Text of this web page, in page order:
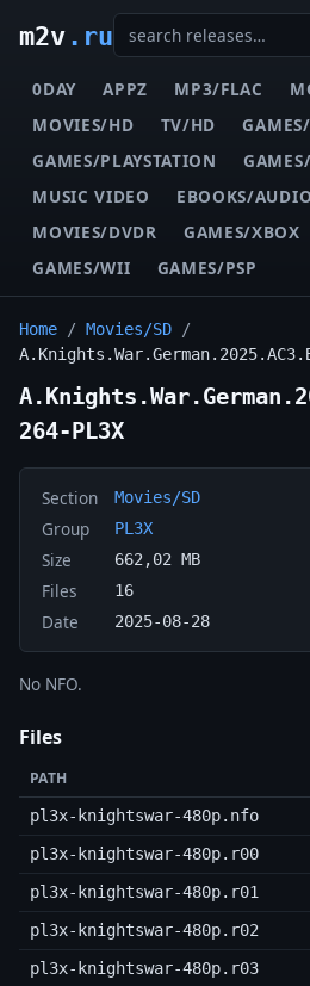
m2v.ru
0DAY APPZ MP3/FLAC
MOVIES/HD
TV/HD
GAMES/PLAYSTATION
MUSIC VIDEO
EBOOKS/
MOVIES/DVDR
GAMES/XBOX
GAMES/WII
GAMES/PSP
Home / Movies/SD /
264-PL3X
Section Movies/SD
Group PL3X
Size 662,02 MB
Files 16
Date 2025-08-28
No NFO.
Files
PATH
pl3x-knightswar-480p.nfo
pl3x-knightswar-480p.r00
pl3x-knightswar-480p.r01
pl3x-knightswar-480p.r02
pl3x-knightswar-480p.r03